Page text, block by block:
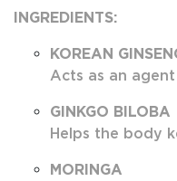
INGREDIENTS:
KOREAN
Acts as an
GINKGO BILOBA
Helps the body
MORINGA